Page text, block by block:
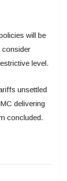
will be
consider
level.
unsettled
delivering
concluded.